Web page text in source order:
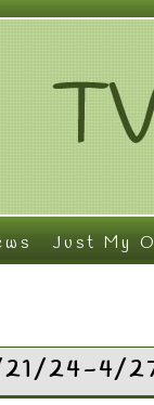
Just My
21/24-4/